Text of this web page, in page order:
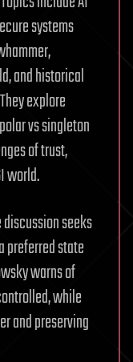
systems
and historical
explore
vs singleton
of trust,
world.
seeks
preferred state
warns of
while
and preserving